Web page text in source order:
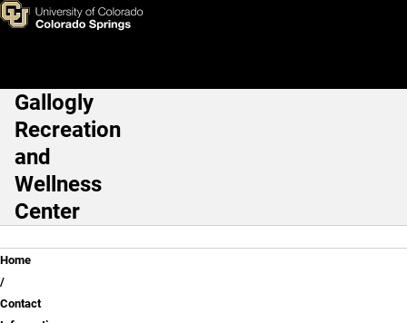
Skip to main content
Nutrition
Main Navigation
Gallogly
Recreation
and
Wellness
Center
Breadcrumb
Home
Contact